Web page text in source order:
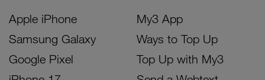
Apple iPhone
Samsung Galaxy
Google Pixel
My3 App
Ways to Top Up
Top Up with My3